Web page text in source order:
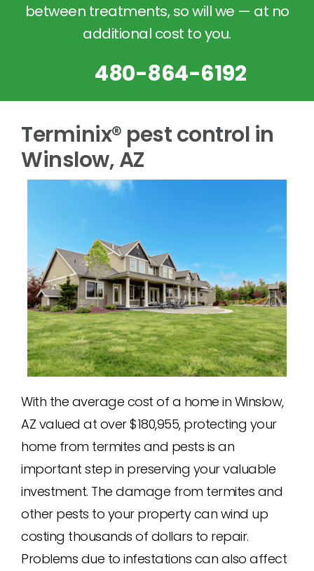
between treatments, so will we — at no
additional cost to you.
480-864-6192
Terminix® pest control in
Winslow, AZ
With the average cost of a home in Winslow,
AZ valued at over $180,955, protecting your
home from termites and pests is an
important step in preserving your valuable
investment. The damage from termites and
other pests to your property can wind up
costing thousands of dollars to repair.
Problems due to infestations can also affect